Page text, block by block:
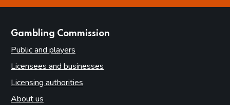
Gambling Commission
Public and players
Licensees and businesses
Licensing authorities
About us